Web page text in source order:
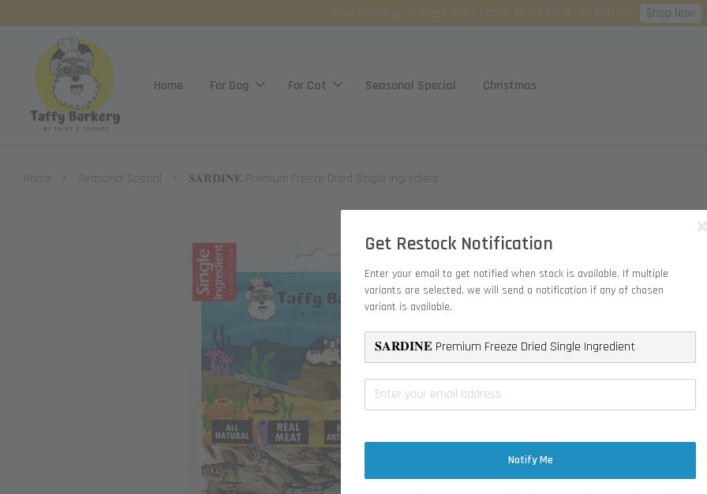
Free Shipping on every order above RM128 (WM) | S$100 (SG) Shop Now
Home For Dog For Cat Seasonal Special Christmas
Home › Seasonal Special › 𝐒𝐀𝐑𝐃𝐈𝐍𝐄 Premium Freeze Dried Single Ingredient
Single
Quantity
-
Get Restock Notification
Enter your email to get notified when stock is available. If multiple
variants are selected, we will send a notification if any of chosen
variant is available.
Notify Me